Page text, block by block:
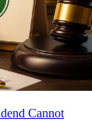
Cannot